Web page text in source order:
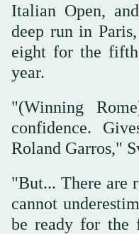
Italian Open,
deep run in
eight for the
year.
"(Winning
confidence.
Roland Garros,"
"But... There are
cannot
be ready for the